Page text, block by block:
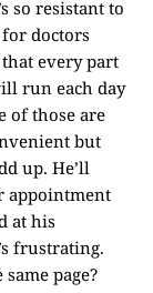
so resistant to
doctors
every part
run each day
of those are
but
up. He’ll
appointment
at his
frustrating.
page?